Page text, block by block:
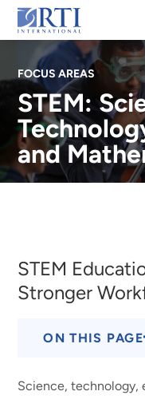
Skip
to
Main
Content
RTI
International
FOCUS AREAS
STEM:
and
STEM
Stronger
ON THIS PAGE
Science, technology,